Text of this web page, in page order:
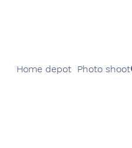
Home depot  Photo